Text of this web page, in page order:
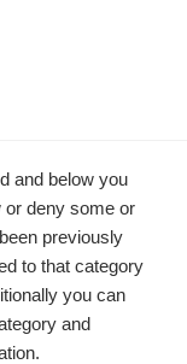
and below you
or deny some or
previously
to that category
you can
and